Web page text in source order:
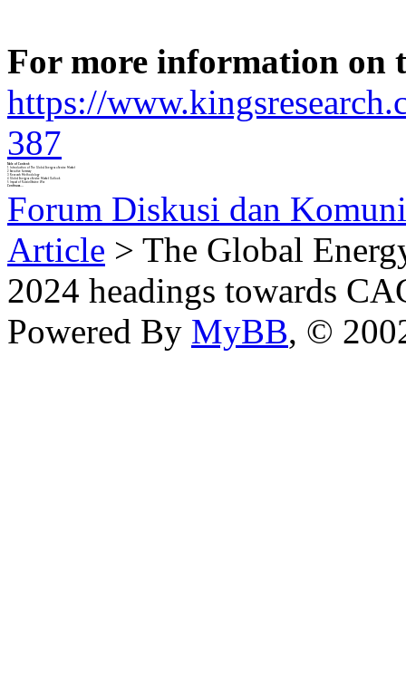
For more information on
https://
387
Table of Content:
1 Introduction of The Global Energy as a Service Market
2 Executive Summary
3 Research Methodology
4 Global Energy as a Service Market Outlook
5 Impact of Russia-Ukraine War
Continues....
Forum Diskusi dan
Article > The Global
2024 headings towards
Powered By MyBB, ©